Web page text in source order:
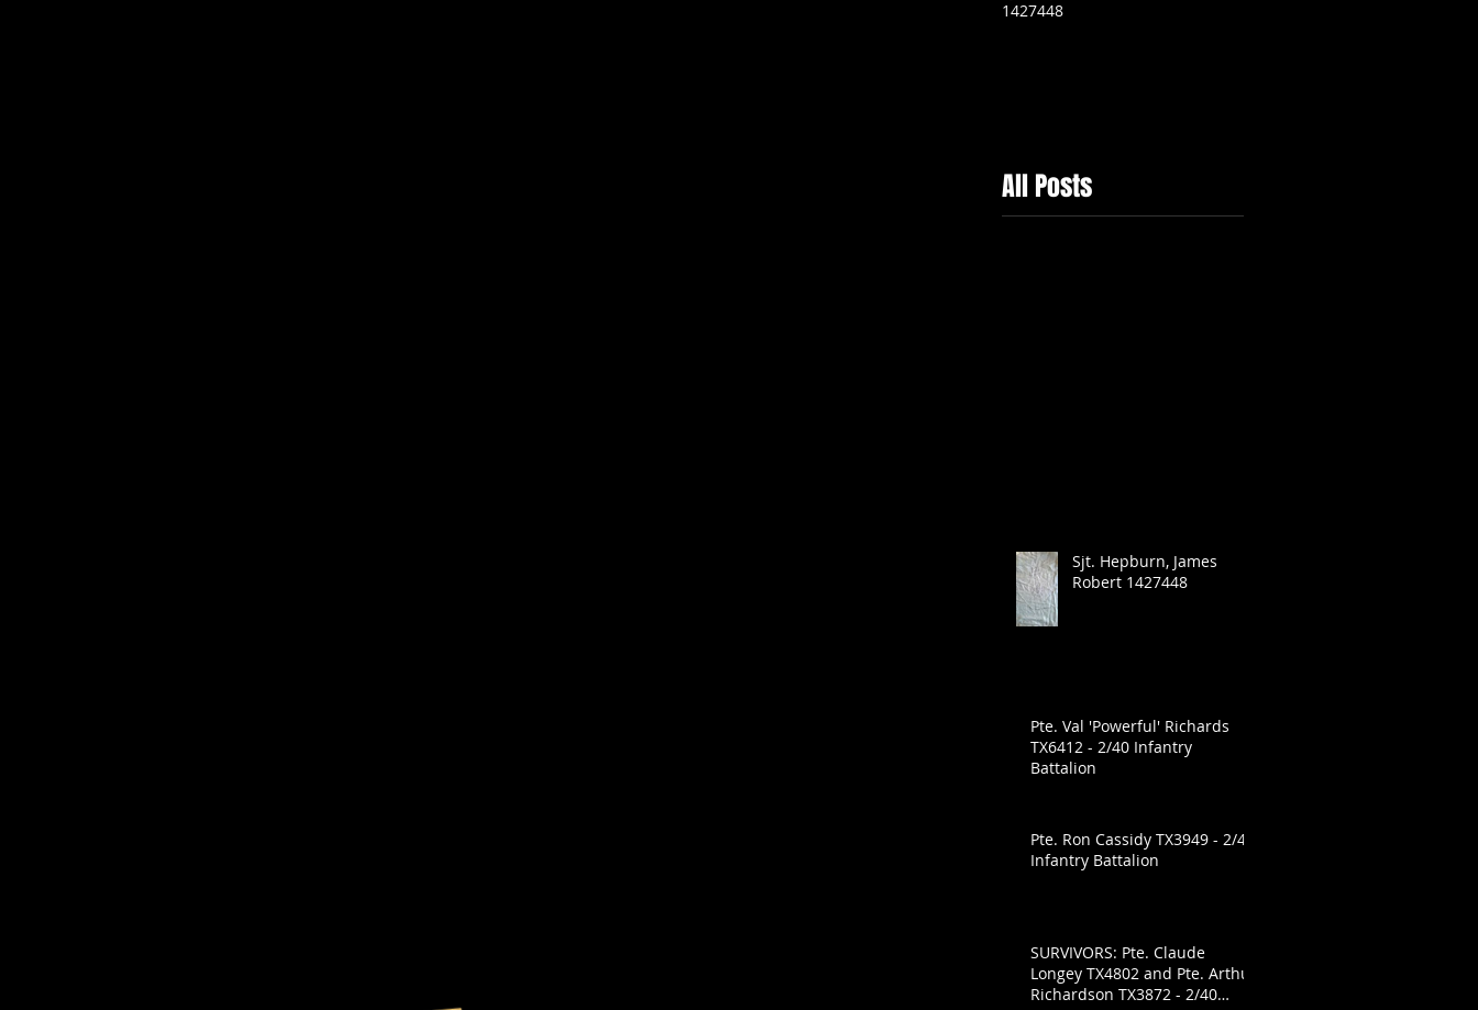
1427448
All Posts
Sjt. Hepburn, James
Robert 1427448
Pte. Val 'Powerful' Richards
TX6412 - 2/40 Infantry
Battalion
Pte. Ron Cassidy TX3949 - 2/40
Infantry Battalion
SURVIVORS: Pte. Claude
Longey TX4802 and Pte. Arthur
Richardson TX3872 - 2/40